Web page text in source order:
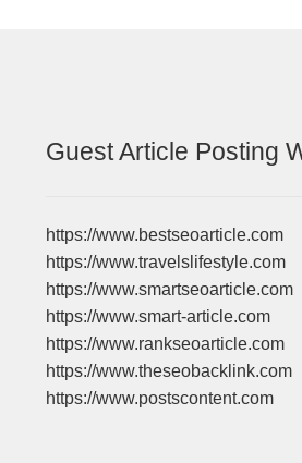
Guest Article Posting
https://www.bestseoarticle.com
https://www.travelslifestyle.com
https://www.smartseoarticle.com
https://www.smart-article.com
https://www.rankseoarticle.com
https://www.theseobacklink.com
https://www.postscontent.com